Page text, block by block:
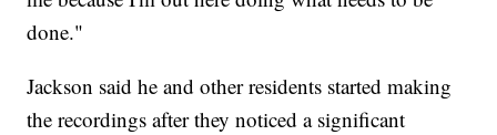
done."
Jackson said he and other residents started making
the recordings after they noticed a significant